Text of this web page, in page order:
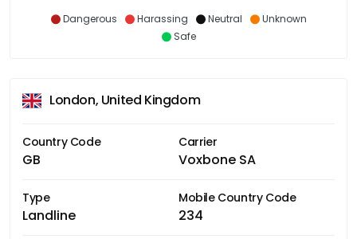
Dangerous Harassing Neutral
Unknown
Safe
London, United Kingdom
Country Code
GB
Carrier
Voxbone SA
Type
Landline
Mobile Country Code
234